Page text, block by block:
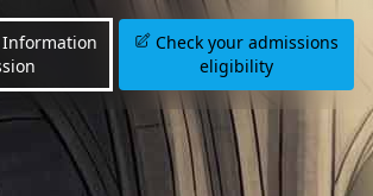
Information
Check your admissions
eligibility